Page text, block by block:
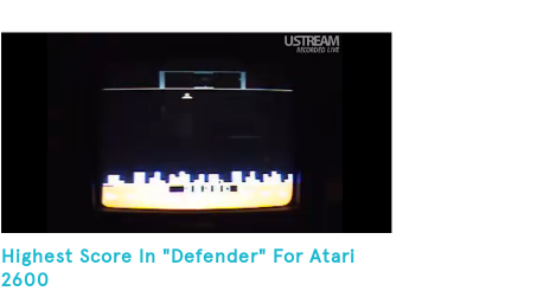
Highest Score In "Defender" For Atari
2600